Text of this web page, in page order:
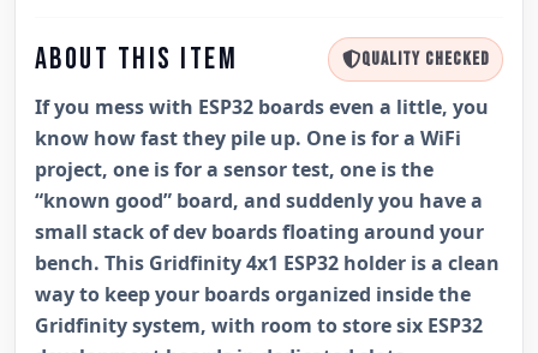
ABOUT THIS ITEM QUALITY CHECKED
If you mess with ESP32 boards even a little, you
know how fast they pile up. One is for a WiFi
project, one is for a sensor test, one is the
“known good” board, and suddenly you have a
small stack of dev boards floating around your
bench. This Gridfinity 4x1 ESP32 holder is a clean
way to keep your boards organized inside the
Gridfinity system, with room to store six ESP32